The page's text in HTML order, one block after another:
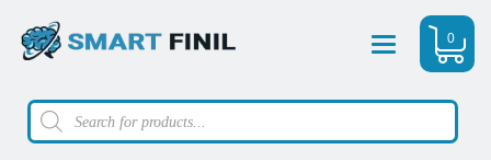
Menu 0
Products
search